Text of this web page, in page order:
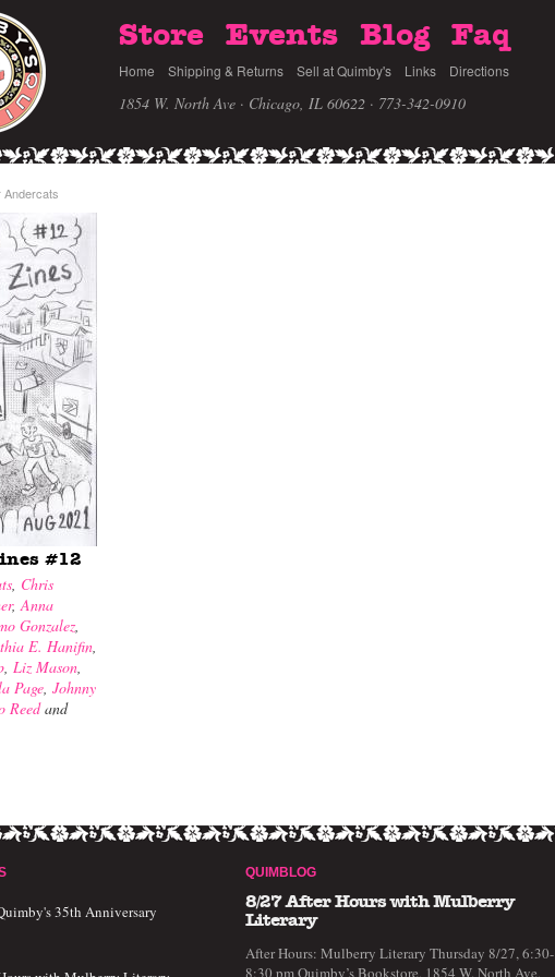
Store Events Blog Faq
Home Shipping & Returns Sell at Quimby's Links Directions
1854 W. North Ave · Chicago, IL 60622 · 773-342-0910
#12
, Chris
,Anna
Gonzalez,
E. Hanifin,
, Liz Mason,
Page, Johnny
Reedand
35th Anniversary
QUIMBLOG
8/27 After Hours with Mulberry
Literary
After Hours: Mulberry Literary Thursday 8/27, 6:30-
8:30 pm Quimby’s Bookstore, 1854 W. North Ave,